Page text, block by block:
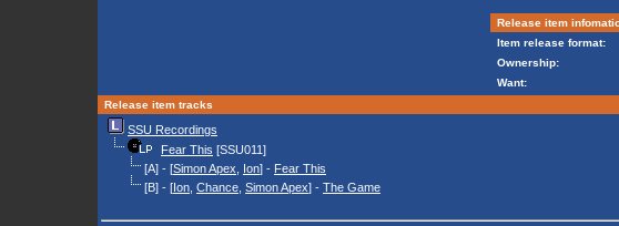
Release item
Item release format:
Ownership:
Want:
Release item tracks
SSU Recordings
Fear This [SSU011]
[A] - [Simon Apex Ion] - Fear This
[B] - [Ion Chance Simon Apex] - The Game